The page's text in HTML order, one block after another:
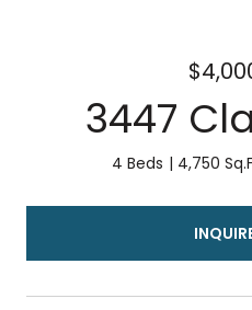
3447
4 Beds 4,750